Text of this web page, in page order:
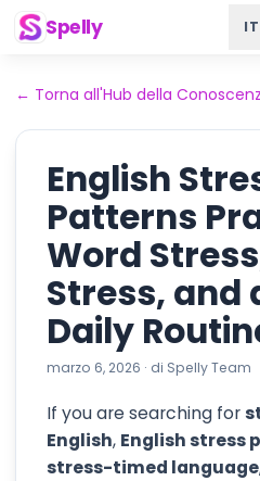
Spelly IT
← Torna all'Hub della
English
Patterns
Word
Stress, and
Daily
marzo 6, 2026 · di Spelly Team
If you are searching for
English, English stress
stress-timed language